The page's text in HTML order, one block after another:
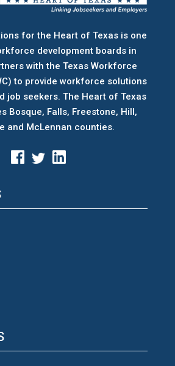
for the Heart of Texas is one
development boards in
with the Texas Workforce
to provide workforce solutions
job seekers. The Heart of Texas
Bosque, Falls, Freestone, Hill,
and McLennan counties.